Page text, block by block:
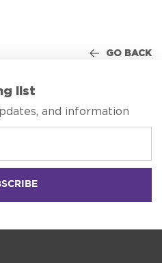
GO BACK
list
and information